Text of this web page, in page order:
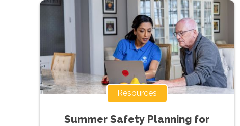
Resources
Summer Safety Planning for